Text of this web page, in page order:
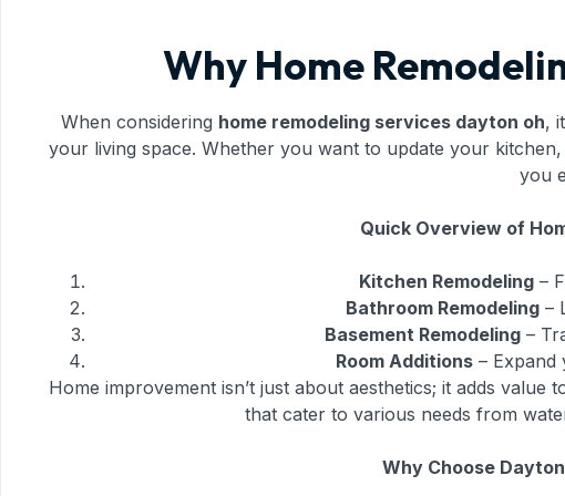
Why Home
When considering home remodeling services dayton oh,
your living space. Whether you want to update your
you
Quick Overview of
Kitchen Remodeling –
Bathroom Remodeling –
Basement Remodeling –
Room Additions –
Home improvement isn’t just about aesthetics; it adds
that cater to various needs from
Why Choose